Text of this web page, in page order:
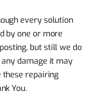
every solution
by one or more
but still we do
damage it may
these repairing
You.